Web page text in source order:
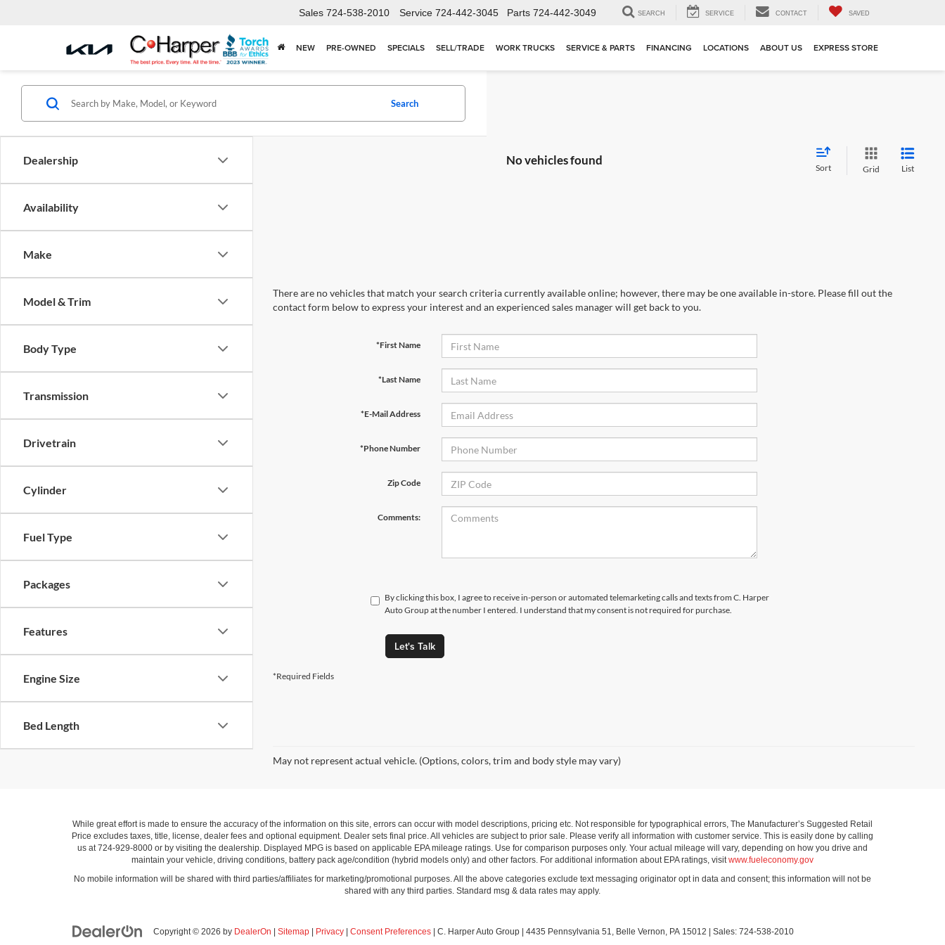
Sales 724-538-2010 Service 724-442-3045 Parts 724-442-3049 SEARCH SERVICE CONTACT SAVED
NEW PRE-OWNED SPECIALS SELL/TRADE WORK TRUCKS SERVICE & PARTS FINANCING LOCATIONS ABOUT US EXPRESS STORE
Dealership
Availability
Make
Model & Trim
Body Type
Transmission
Drivetrain
Cylinder
Fuel Type
Packages
Features
Engine Size
Bed Length
Search
No vehicles found
Sort Grid List
There are no vehicles that match your search criteria currently available online; however, there may be one available in-store. Please fill out the
contact form below to express your interest and an experienced sales manager will get back to you.
*First Name
*Last Name
*E-Mail Address
*Phone Number
Zip Code
Comments:
By clicking this box, I agree to receive in-person or automated telemarketing calls and texts from C. Harper
Auto Group at the number I entered. I understand that my consent is not required for purchase.
Let's Talk
*Required Fields
May not represent actual vehicle. (Options, colors, trim and body style may vary)
While great effort is made to ensure the accuracy of the information on this site, errors can occur with model descriptions, pricing etc. Not responsible for typographical errors, The Manufacturer’s Suggested Retail
Price excludes taxes, title, license, dealer fees and optional equipment. Dealer sets final price. All vehicles are subject to prior sale. Please verify all information with customer service. This is easily done by calling
us at 724-929-8000 or by visiting the dealership. Displayed MPG is based on applicable EPA mileage ratings. Use for comparison purposes only. Your actual mileage will vary, depending on how you drive and
maintain your vehicle, driving conditions, battery pack age/condition (hybrid models only) and other factors. For additional information about EPA ratings, visitwww.fueleconomy.gov
No mobile information will be shared with third parties/affiliates for marketing/promotional purposes. All the above categories exclude text messaging originator opt in data and consent; this information will not be
shared with any third parties. Standard msg & data rates may apply.
Copyright © 2026 by DealerOn Sitemap Privacy Consent Preferences | C. Harper Auto Group 4435 Pennsylvania 51, Belle Vernon, PA 15012 | Sales: 724-538-2010